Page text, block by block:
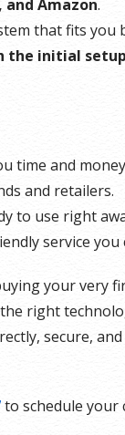
and Amazon.
that fits you
the initial setup
time and
and retailers.
to use right
service you
your very
right
secure,
to schedule your